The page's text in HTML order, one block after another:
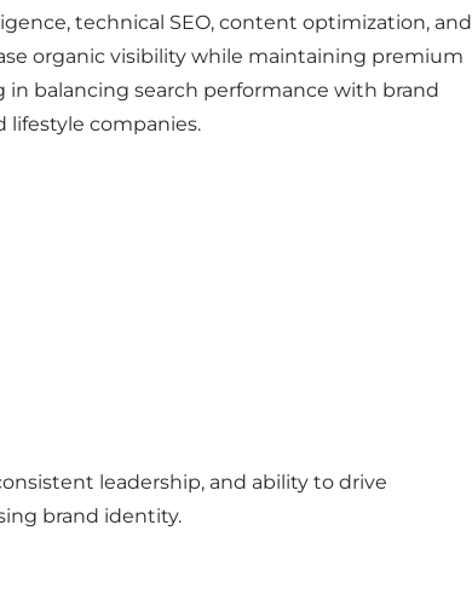
technical SEO, content optimization, and
organic visibility while maintaining premium
balancing search performance with brand
lifestyle companies.
leadership, and ability to drive
brand identity.